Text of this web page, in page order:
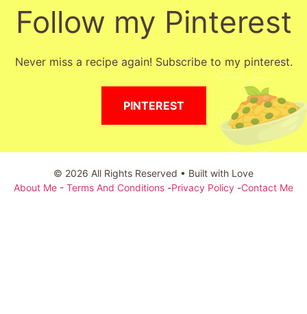
Follow my Pinterest
Never miss a recipe again! Subscribe to my pinterest.
PINTEREST
© 2026 All Rights Reserved • Built with Love
About Me - Terms And Conditions -Privacy Policy -Contact Me